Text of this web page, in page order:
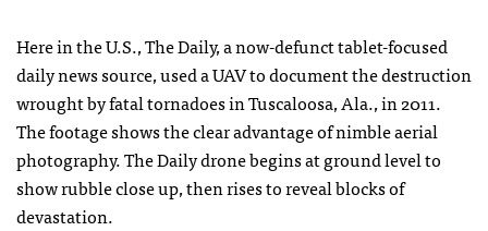
Here in the U.S., The Daily, a now-defunct tablet-focused
daily news source, used aUAVto document the destruction
wrought by fatal tornadoes in Tuscaloosa, Ala., in 2011.
The footage shows the clear advantage of nimble aerial
photography. The Daily drone begins at ground level to
show rubble close up, then rises to reveal blocks of
devastation.